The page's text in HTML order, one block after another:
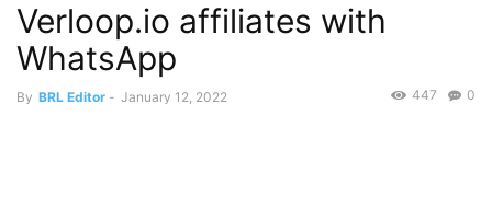
Verloop.io affiliates with
WhatsApp
By BRL Editor - January 12, 2022 0
447